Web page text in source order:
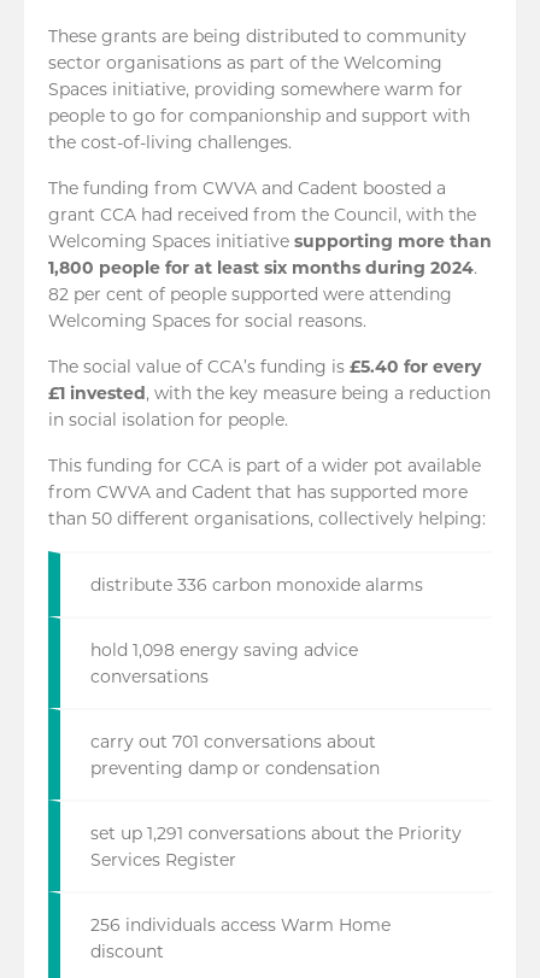
These grants are being distributed to community
sector organisations as part of the Welcoming
Spaces initiative, providing somewhere warm for
people to go for companionship and support with
the cost-of-living challenges.
The funding from CWVA and Cadent boosted a
grant CCA had received from the Council, with the
Welcoming Spaces initiative supporting more than
1,800 people for at least six months during 2024.
82 per cent of people supported were attending
Welcoming Spaces for social reasons.
The social value of CCA’s funding is £5.40 for every
£1 invested , with the key measure being a reduction
in social isolation for people.
This funding for CCA is part of a wider pot available
from CWVA and Cadent that has supported more
than 50 different organisations, collectively helping:
distribute 336 carbon monoxide alarms
hold 1,098 energy saving advice
conversations
carry out 701 conversations about
preventing damp or condensation
set up 1,291 conversations about the Priority
Services Register
256 individuals access Warm Home
discount